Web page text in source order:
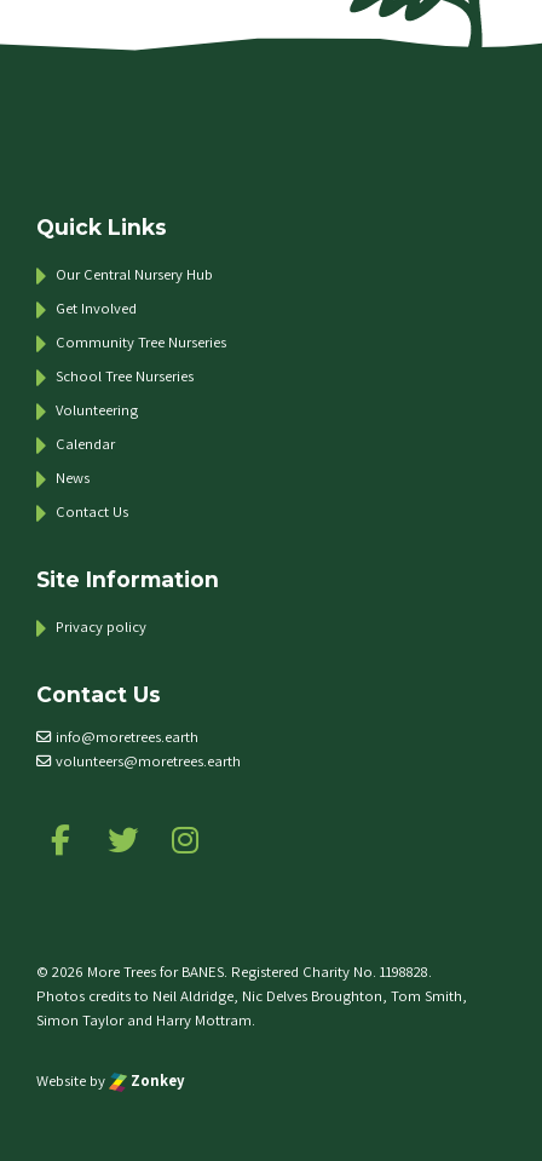
Quick Links
Our Central Nursery Hub
Get Involved
Community Tree Nurseries
School Tree Nurseries
Volunteering
Calendar
News
Contact Us
Site Information
Privacy policy
Contact Us
info@moretrees.earth
volunteers@moretrees.earth
Follow us on Facebook
Follow us on Twitter
© 2026 More Trees for BANES. Registered Charity No. 1198828.
Photos credits to Neil Aldridge, Nic Delves Broughton, Tom Smith,
Simon Taylor and Harry Mottram.
Website by Zonkey